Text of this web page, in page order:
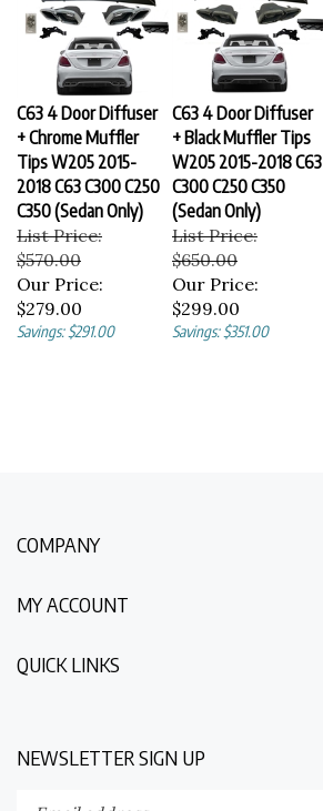
C63 4 Door Diffuser
+ Chrome Muffler
Tips W205 2015-
2018 C63 C300 C250
C350 (Sedan Only)
List Price:
$570.00
Our Price:
$279.00
Savings: $291.00
C63 4 Door Diffuser
+ Black Muffler Tips
W205 2015-2018 C63
C300 C250 C350
(Sedan Only)
List Price:
$650.00
Our Price:
$299.00
Savings: $351.00
COMPANY
MY ACCOUNT
QUICK LINKS
NEWSLETTER SIGN UP